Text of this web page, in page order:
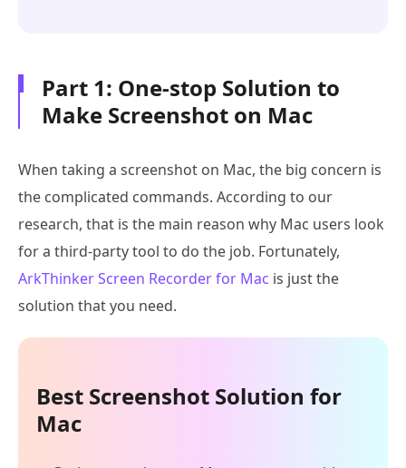
Part 1: One-stop Solution to
Make Screenshot on Mac
When taking a screenshot on Mac, the big concern is
the complicated commands. According to our
research, that is the main reason why Mac users look
for a third-party tool to do the job. Fortunately,
ArkThinker Screen Recorder for Mac is just the
solution that you need.
Best Screenshot Solution for
Mac